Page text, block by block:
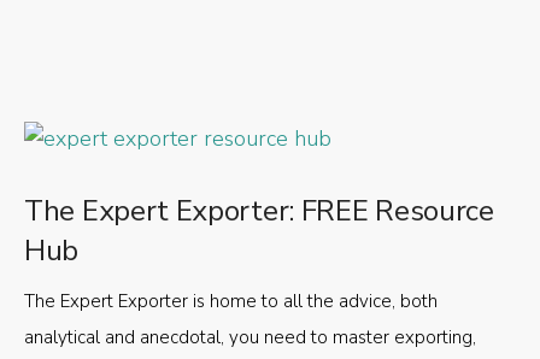
The Expert Exporter: FREE Resource
Hub
The Expert Exporter is home to all the advice, both
analytical and anecdotal, you need to master exporting,